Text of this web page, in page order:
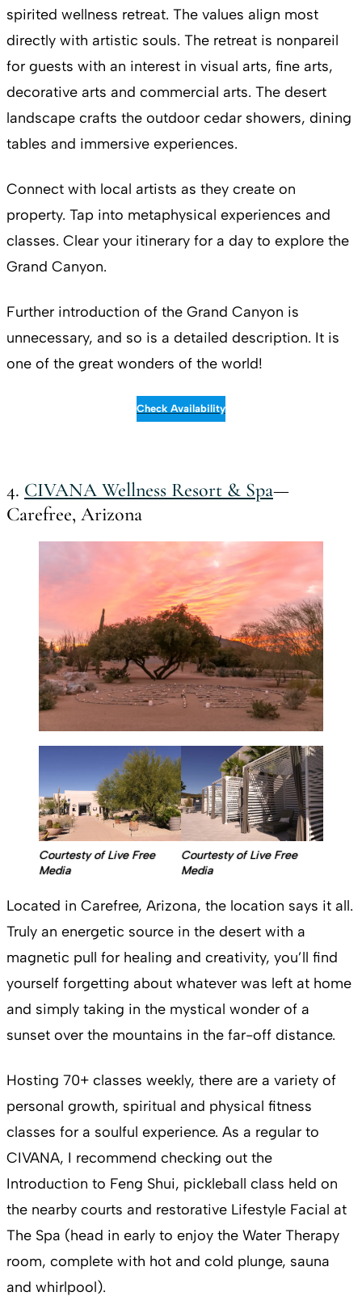
spirited wellness retreat. The values align most
directly with artistic souls. The retreat is nonpareil
for guests with an interest in visual arts, fine arts,
decorative arts and commercial arts. The desert
landscape crafts the outdoor cedar showers, dining
tables and immersive experiences.
Connect with local artists as they create on
property. Tap into metaphysical experiences and
classes. Clear your itinerary for a day to explore the
Grand Canyon.
Further introduction of the Grand Canyon is
unnecessary, and so is a detailed description. It is
one of the great wonders of the world!
Check Availability
4. CIVANA Wellness Resort & Spa—
Carefree, Arizona
Courtesty of Live Free
Media
Courtesty of Live Free
Media
Located in Carefree, Arizona, the location says it all.
Truly an energetic source in the desert with a
magnetic pull for healing and creativity, you’ll find
yourself forgetting about whatever was left at home
and simply taking in the mystical wonder of a
sunset over the mountains in the far-off distance.
Hosting 70+ classes weekly, there are a variety of
personal growth, spiritual and physical fitness
classes for a soulful experience. As a regular to
CIVANA, I recommend checking out the
Introduction to Feng Shui, pickleball class held on
the nearby courts and restorative Lifestyle Facial at
The Spa (head in early to enjoy the Water Therapy
room, complete with hot and cold plunge, sauna
and whirlpool).